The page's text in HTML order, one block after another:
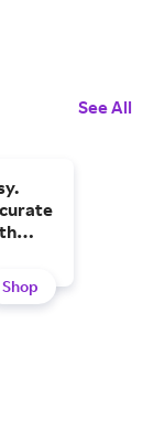
See All
Shop